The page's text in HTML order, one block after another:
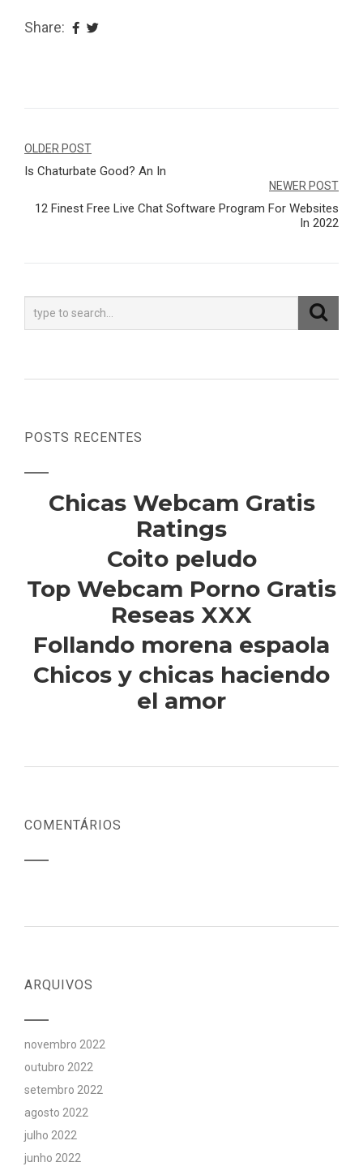
Share:
Navegação
de
Post
OLDER POST
Is Chaturbate Good? An In
NEWER POST
12 Finest Free Live Chat Software Program For Websites
In 2022
POSTS RECENTES
Chicas Webcam Gratis
Ratings
Coito peludo
Top Webcam Porno Gratis
Reseas XXX
Follando morena espaola
Chicos y chicas haciendo
el amor
COMENTÁRIOS
ARQUIVOS
novembro 2022
outubro 2022
setembro 2022
agosto 2022
julho 2022
junho 2022